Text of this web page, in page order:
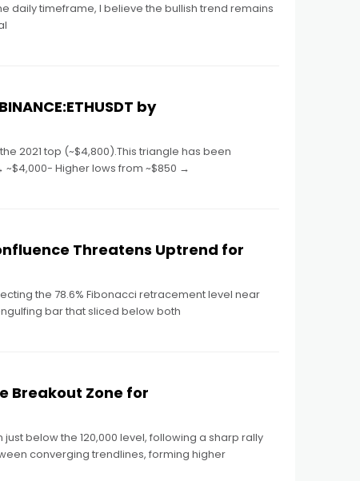
daily timeframe, I believe the bullish trend remains
by
2021 top (~$4,800).This triangle has been
Higher lows from ~$850 →
Threatens Uptrend for
the 78.6% Fibonacci retracement level near
bar that sliced below both
Breakout Zone for
below the 120,000 level, following a sharp rally
converging trendlines, forming higher